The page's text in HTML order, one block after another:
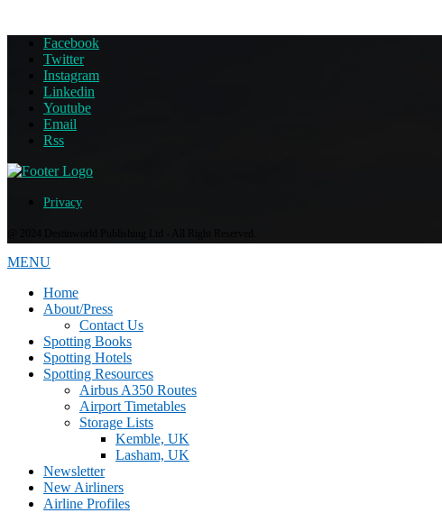
Facebook
Twitter
Instagram
Linkedin
Youtube
Email
Rss
Privacy
MENU
Home
About/Press
Contact Us
Spotting Books
Spotting Hotels
Spotting Resources
Airbus A350 Routes
Airport Timetables
Storage Lists
Kemble, UK
Lasham, UK
Newsletter
New Airliners
Airline Profiles